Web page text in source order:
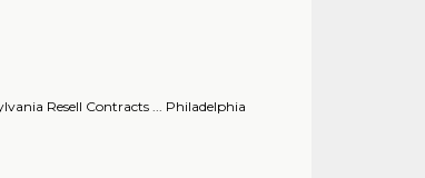
Resell Contracts ... Philadelphia